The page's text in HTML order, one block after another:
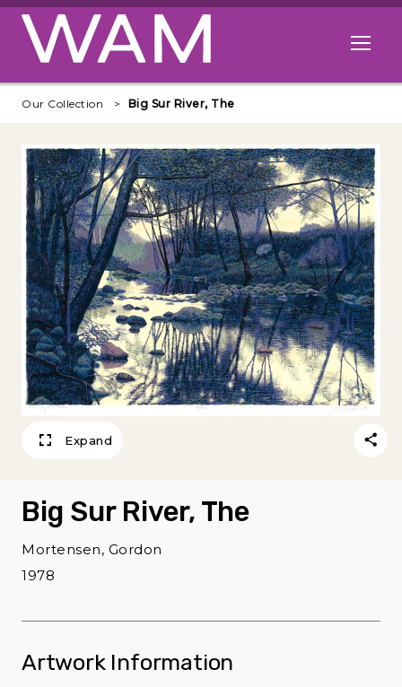
Skip to main content
Open
Our Collection Big Sur River, The
Expand
Big Sur River, The
Mortensen, Gordon
1978
Artwork Information